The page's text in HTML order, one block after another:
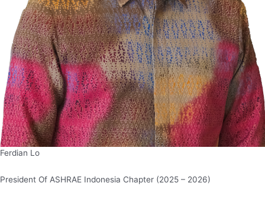
Ferdian Lo
President Of ASHRAE Indonesia Chapter (2025 – 2026)